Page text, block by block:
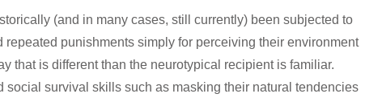
(and in many cases, still currently) been subjected to
repeated punishments simply for perceiving their environment
that is different than the neurotypical recipient is familiar.
social survival skills such as masking their natural tendencies